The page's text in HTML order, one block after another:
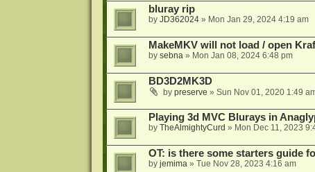
bluray rip
by JD362024» Mon Jan 29, 2024 4:19 am
MakeMKV will not load / open
by sebna» Mon Jan 08, 2024 6:48 pm
BD3D2MK3D
by preserve » Sun Nov 01, 2020 1:49
Playing 3d MVC Blurays in
by TheAlmightyCurd » Mon Dec 11, 2023
OT: is there some starters guide
by jemima» Tue Nov 28, 2023 4:16 am